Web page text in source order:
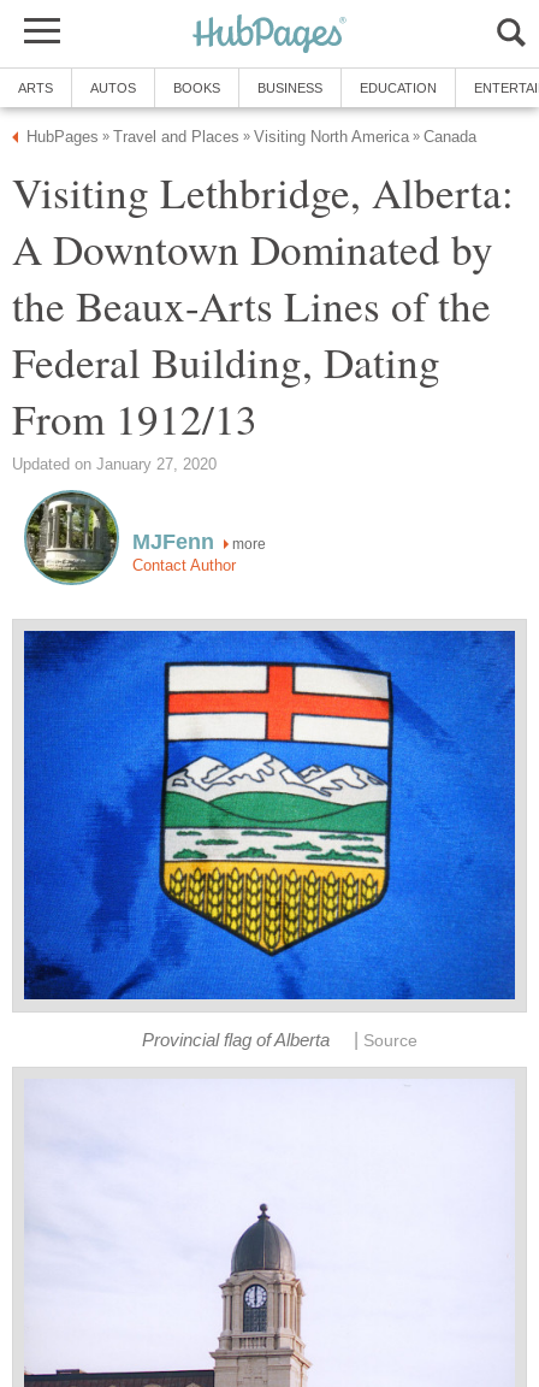
ARTS AUTOS BOOKS BUSINESS EDUCATION
HubPages » Travel and Places » Visiting North America » Canada
Visiting Lethbridge, Alberta:
A Downtown Dominated by
the Beaux-Arts Lines of the
Federal Building, Dating
From 1912/13
Updated on January 27, 2020
MJFenn more
Contact Author
Provincial flag of Alberta Source